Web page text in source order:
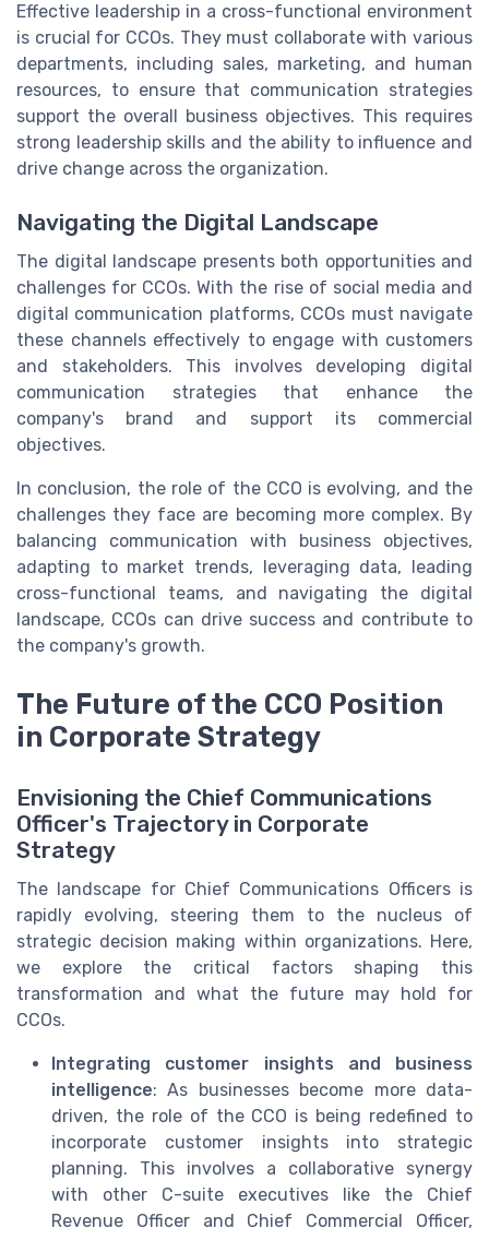
Effective leadership in a cross-functional environment
is crucial for CCOs. They must collaborate with various
departments, including sales, marketing, and human
resources, to ensure that communication strategies
support the overall business objectives. This requires
strong leadership skills and the ability to influence and
drive change across the organization.
Navigating the Digital Landscape
The digital landscape presents both opportunities and
challenges for CCOs. With the rise of social media and
digital communication platforms, CCOs must navigate
these channels effectively to engage with customers
and stakeholders. This involves developing digital
communication strategies that enhance the
company's brand and support its commercial
objectives.
In conclusion, the role of the CCO is evolving, and the
challenges they face are becoming more complex. By
balancing communication with business objectives,
adapting to market trends, leveraging data, leading
cross-functional teams, and navigating the digital
landscape, CCOs can drive success and contribute to
the company's growth.
The Future of the CCO Position
in Corporate Strategy
Envisioning the Chief Communications
Officer's Trajectory in Corporate
Strategy
The landscape for Chief Communications Officers is
rapidly evolving, steering them to the nucleus of
strategic decision making within organizations. Here,
we explore the critical factors shaping this
transformation and what the future may hold for
CCOs.
Integrating customer insights and business
intelligence: As businesses become more data-
driven, the role of the CCO is being redefined to
incorporate customer insights into strategic
planning. This involves a collaborative synergy
with other C-suite executives like the Chief
Revenue Officer and Chief Commercial Officer,